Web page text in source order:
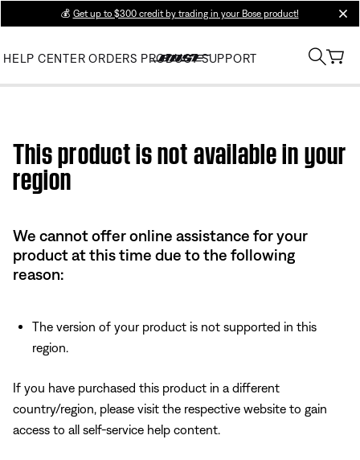
💰 Get up to $300 credit by trading in your Bose product!
HELP CENTER ORDERS PRODUCT SUPPORT
This product is not available in your
region
We cannot offer online assistance for your
product at this time due to the following
reason:
The version of your product is not supported in this
region.
If you have purchased this product in a different
country/region, please visit the respective website to gain
access to all self-service help content.